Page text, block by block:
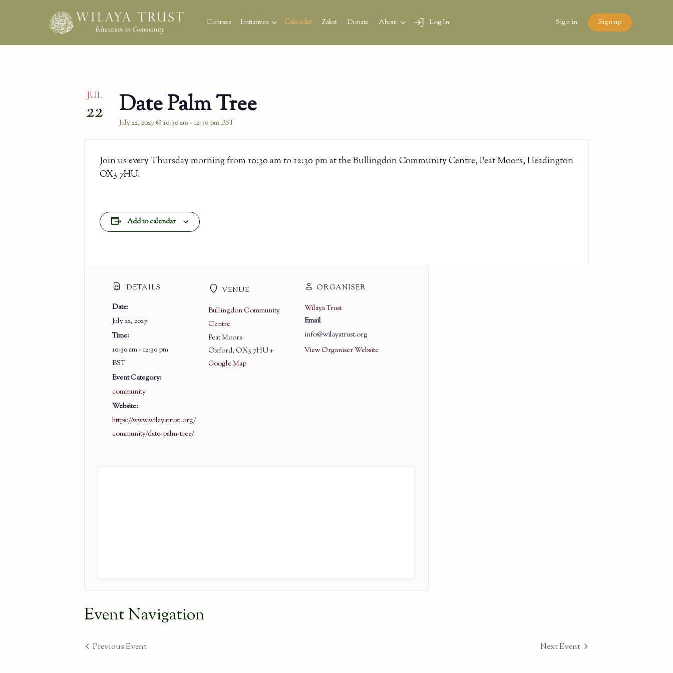
Courses Initiatives Calendar Zakat Donate About Log In Sign in Sign up
JUL
22 Date Palm Tree
July 22, 2027 @ 10:30 am- 12:30 pmBST
Join us every Thursday morning from 10:30 am to 12:30 pm at the Bullingdon Community Centre, Peat Moors, Headington
OX3 7HU.
Add to calendar
DETAILS
Date:
July 22, 2027
Time:
10:30 am - 12:30 pm
BST
Event Category:
community
Website:
https://www.wilayatrust.org/
community/date-palm-tree/
VENUE
Bullingdon Community
Centre
Peat Moors
Oxford, OX3 7HU+
Google Map
ORGANISER
Wilaya Trust
Email
info@wilayatrust.org
View Organiser Website
Event Navigation
Previous Event Next Event